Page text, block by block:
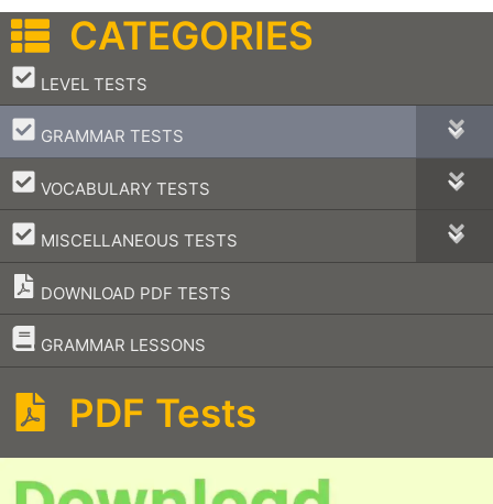
CATEGORIES
LEVEL TESTS
–
GRAMMAR TESTS
–
VOCABULARY TESTS
–
MISCELLANEOUS TESTS
–
DOWNLOAD PDF TESTS
GRAMMAR LESSONS
–
PDF Tests